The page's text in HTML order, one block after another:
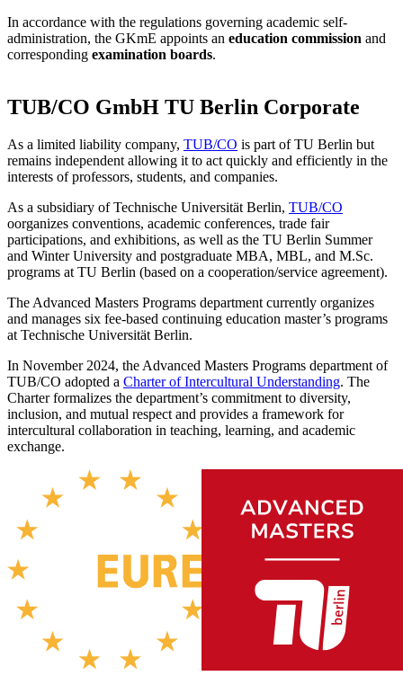
In accordance with the regulations governing academic self-
administration, the GKmE appoints an education commission and
corresponding examination boards.
TUB/CO GmbH TU Berlin Corporate
As a limited liability company, TUB/CO is part of TU Berlin but
remains independent allowing it to act quickly and efficiently in the
interests of professors, students, and companies.
As a subsidiary of Technische Universität Berlin, TUB/CO
oorganizes conventions, academic conferences, trade fair
participations, and exhibitions, as well as the TU Berlin Summer
and Winter University and postgraduate MBA, MBL, and M.Sc.
programs at TU Berlin (based on a cooperation/service agreement).
The Advanced Masters Programs department currently organizes
and manages six fee-based continuing education master’s programs
at Technische Universität Berlin.
In November 2024, the Advanced Masters Programs department of
TUB/CO adopted a Charterof Intercultural Understanding. The
Charter formalizes the department’s commitment to diversity,
inclusion, and mutual respect and provides a framework for
intercultural collaboration in teaching, learning, and academic
exchange.